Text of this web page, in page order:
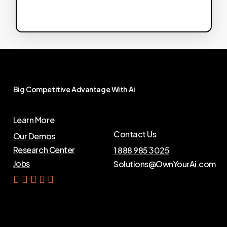
Big CompetitiveAdvantageWithAi
Learn More
Our Demos
Research Center
Jobs
Contact Us
1 888 985 3025
Solutions@OwnYourAi.com